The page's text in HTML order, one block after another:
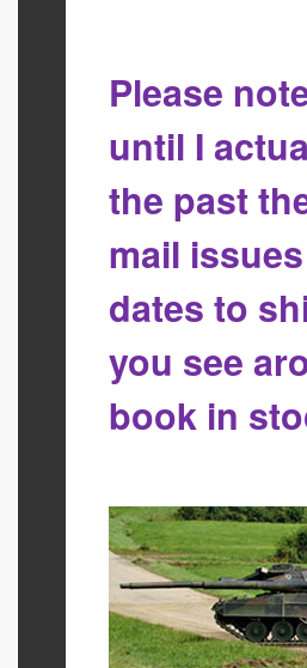
Please
until I
the past
mail
dates to
you see
book in